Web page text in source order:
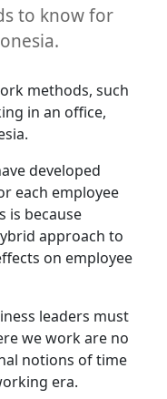
to know for
methods, such
in an office,
developed
each employee
is because
approach to
on employee
leaders must
we work are no
notions of time
era.